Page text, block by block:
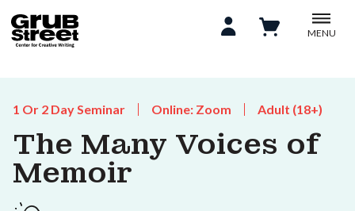
MENU
1 Or 2 Day Seminar Online: Zoom Adult (18+)
The Many Voices of
Memoir